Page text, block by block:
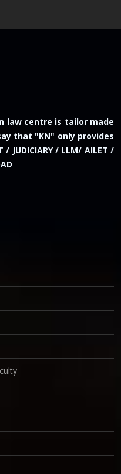
law centre is tailor made
that "KN" only provides
JUDICIARY / LLM/ AILET /